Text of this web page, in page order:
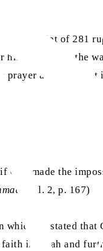
receipt of 281
services in the
and manifest
made the
, Vol. 2, p. 167)
which he stated that
in Allah and